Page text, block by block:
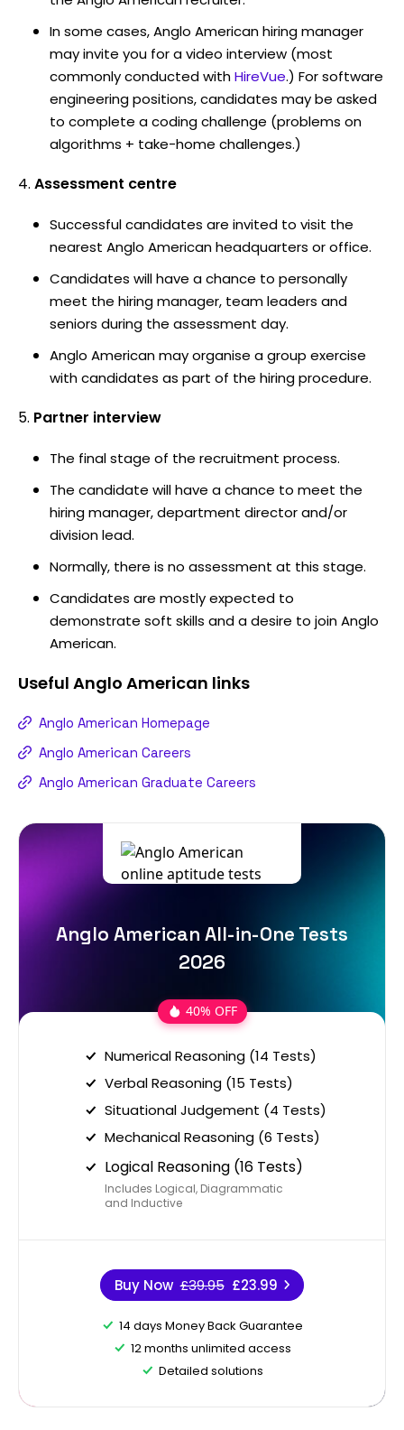
In some cases, Anglo American hiring manager
may invite you for a video interview (most
commonly conducted withHireVue.) For software
engineering positions, candidates may be asked
to complete a coding challenge (problems on
algorithms + take-home challenges.)
Assessment centre
Successful candidates are invited to visit the
nearest Anglo American headquarters or office.
Candidates will have a chance to personally
meet the hiring manager, team leaders and
seniors during the assessment day.
Anglo American may organise a group exercise
with candidates as part of the hiring procedure.
Partner interview
The final stage of the recruitment process.
The candidate will have a chance to meet the
hiring manager, department director and/or
division lead.
Normally, there is no assessment at this stage.
Candidates are mostly expected to
demonstrate soft skills and a desire to join Anglo
American.
Useful Anglo American links
Anglo American Homepage
Anglo American Careers
Anglo American Graduate Careers
Anglo American All-in-One Tests
2026
40% OFF
Numerical Reasoning (14 Tests)
Verbal Reasoning (15 Tests)
Situational Judgement (4 Tests)
Mechanical Reasoning (6 Tests)
Logical Reasoning (16 Tests)
Includes Logical, Diagrammatic
and Inductive
Buy Now £39.95 £23.99
14 days Money Back Guarantee
12 months unlimited access
Detailed solutions